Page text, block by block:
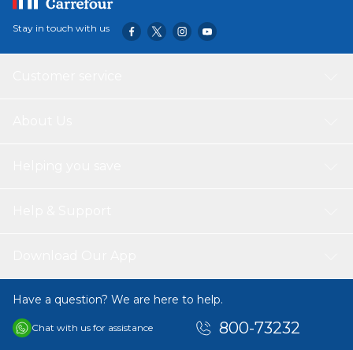
Stay in touch with us
Have a question? We are here to help.
Chat with us for assistance 800-73232